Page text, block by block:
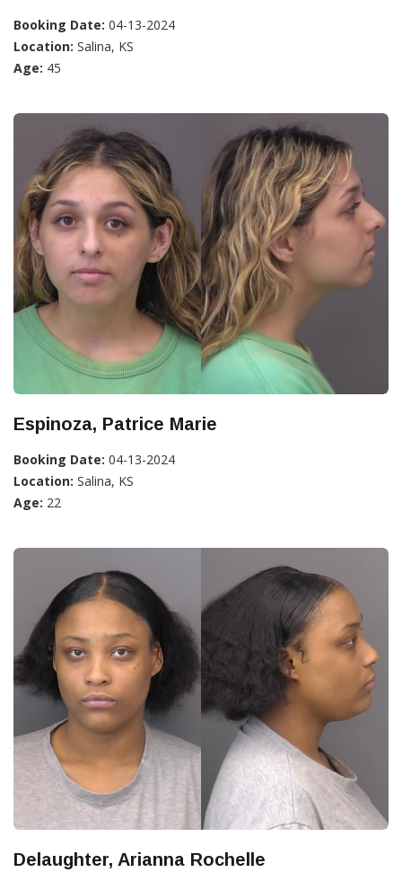
Booking Date: 04-13-2024
Location: Salina, KS
Age: 45
Espinoza, Patrice Marie
Booking Date: 04-13-2024
Location: Salina, KS
Age: 22
Delaughter, Arianna Rochelle